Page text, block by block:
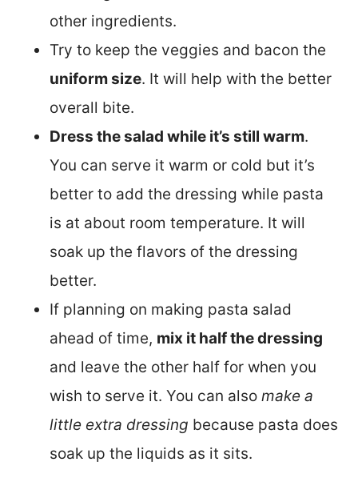
other ingredients.
Try to keep the veggies and bacon the
uniform size. It will help with the better
overall bite.
Dress the salad while it’s still warm.
You can serve it warm or cold but it’s
better to add the dressing while pasta
is at about room temperature. It will
soak up the flavors of the dressing
better.
If planning on making pasta salad
ahead of time, mix it half the dressing
and leave the other half for when you
wish to serve it. You can also make a
little extra dressing because pasta does
soak up the liquids as it sits.